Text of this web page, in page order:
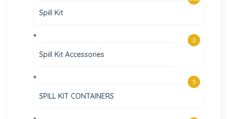
Spill Kit
Spill Kit Accessories
2
SPILL KIT CONTAINERS
5